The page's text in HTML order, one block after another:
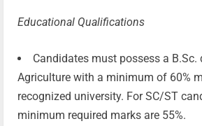
Educational Qualifications
Candidates must possess a B.Sc.
Agriculture with a minimum of 60%
recognized university. For SC/ST
minimum required marks are 55%.